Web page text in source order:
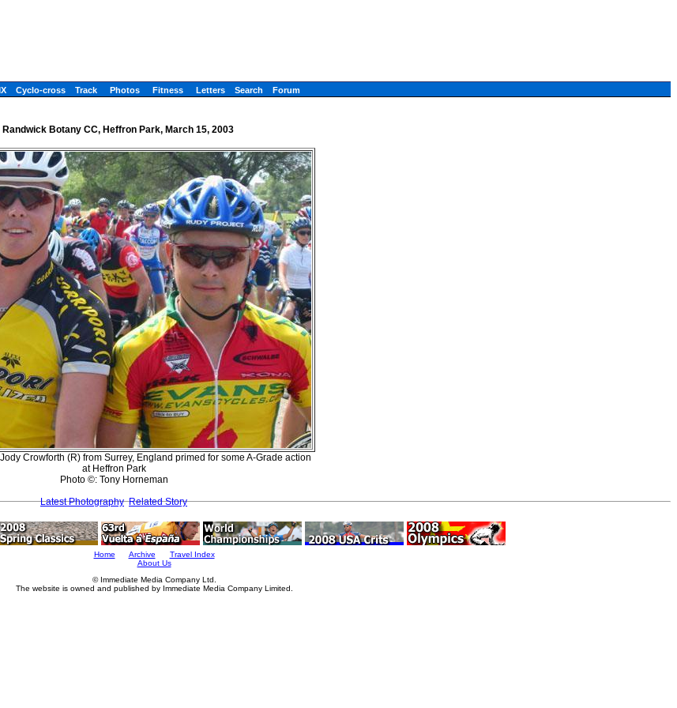
Cyclo-cross Track Photos Fitness Letters Search Forum
Randwick Botany CC, Heffron Park, March 15, 2003
Crowforth (R) from Surrey, England primed for some A-Grade action
at Heffron Park
Photo ©: Tony Horneman
Latest Photography Related Story
Home Archive
Travel Index
About Us
© Immediate Media Company Ltd.
The website is owned and published by Immediate Media Company Limited.